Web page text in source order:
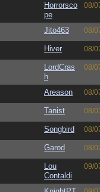
Horrorsco
pe
08/
Jito463 08/
Hiver 08/
LordCras
h
08/
Areason 08/
Tanist 08/
Songbird 08/
Garod 08/
Lou
Contaldi
09/